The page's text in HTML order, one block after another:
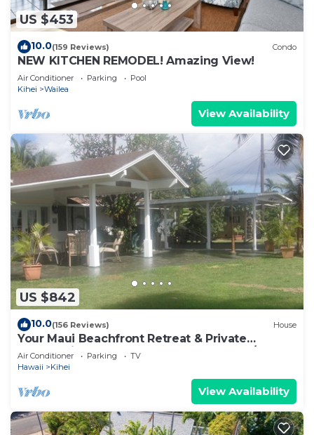
US $453
10.0(159 Reviews) Condo
NEW KITCHEN REMODEL! Amazing View!
Air Conditioner Parking
Pool
Kihei
Wailea
View Availability
US $842
10.0(156 Reviews) House
Your Maui Beachfront Retreat & Private
Observation Deck - PERMIT #STKM 2015/0003
Air Conditioner Parking
TV
Hawaii
Kihei
View Availability